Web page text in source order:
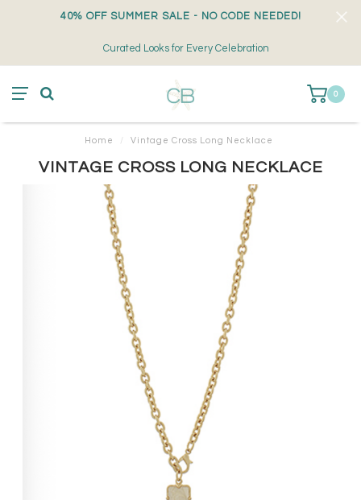
40% OFF SUMMER SALE - NO CODE NEEDED!
Curated Looks for Every Celebration
0
Home / Vintage Cross Long Necklace
VINTAGE CROSS LONG NECKLACE